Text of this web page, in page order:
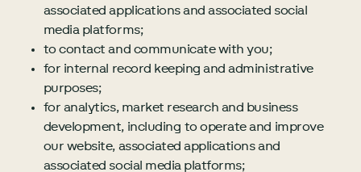
associated applications and associated social
media platforms;
to contact and communicate with you;
for internal record keeping and administrative
purposes;
for analytics, market research and business
development, including to operate and improve
our website, associated applications and
associated social media platforms;